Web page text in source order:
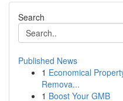
Search
Published News
1 Economical
Remova...
1 Boost Your GMB